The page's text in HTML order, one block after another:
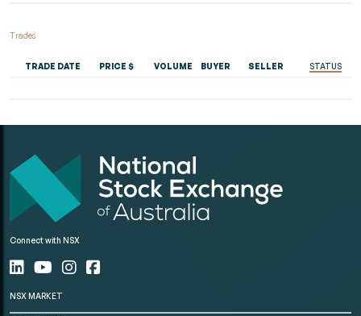
Trades
TRADE DATE PRICE $ VOLUME BUYER SELLER STATUS
Connect with NSX
NSX MARKET